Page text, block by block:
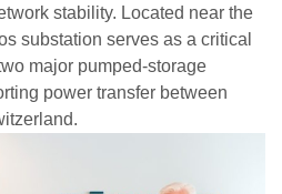
stability. Located near the
substation serves as a critical
major pumped-storage
power transfer between